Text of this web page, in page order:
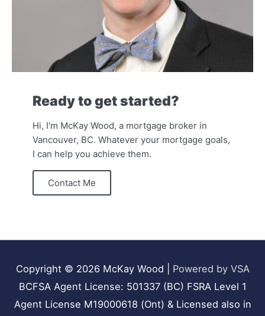
Ready to get started?
Hi, I'm McKay Wood, a mortgage broker in
Vancouver, BC. Whatever your mortgage goals,
I can help you achieve them.
Contact Me
Copyright © 2026 McKay Wood
Powered by VSA
BCFSA Agent License: 501337 (BC) FSRA Level 1
Agent License M19000618 (Ont) & Licensed also in